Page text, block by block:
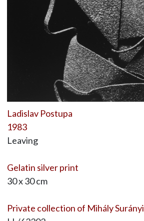
Ladislav Postupa
1983
Leaving
Gelatin silver print
30 x 30 cm
Private collection of Mihály Surányi